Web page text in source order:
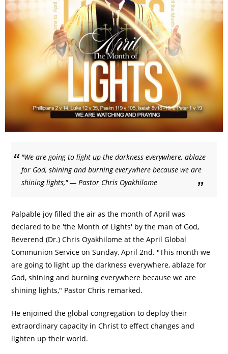
"We are going to light up the darkness everywhere, ablaze
for God, shining and burning everywhere because we are
shining lights," — Pastor Chris Oyakhilome
Palpable joy filled the air as the month of April was
declared to be 'the Month of Lights' by the man of God,
Reverend (Dr.) Chris Oyakhilome at the April Global
Communion Service on Sunday, April 2nd. "This month we
are going to light up the darkness everywhere, ablaze for
God, shining and burning everywhere because we are
shining lights," Pastor Chris remarked.
He enjoined the global congregation to deploy their
extraordinary capacity in Christ to effect changes and
lighten up their world.